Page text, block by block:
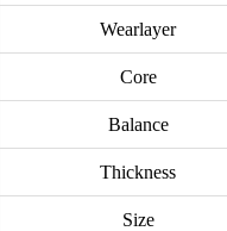
Wearlayer
Core
Balance
Thickness
Size